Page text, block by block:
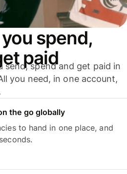
spend,
paid
send, spend and get paid in
you need, in one account,
the go globally
to hand in one place, and